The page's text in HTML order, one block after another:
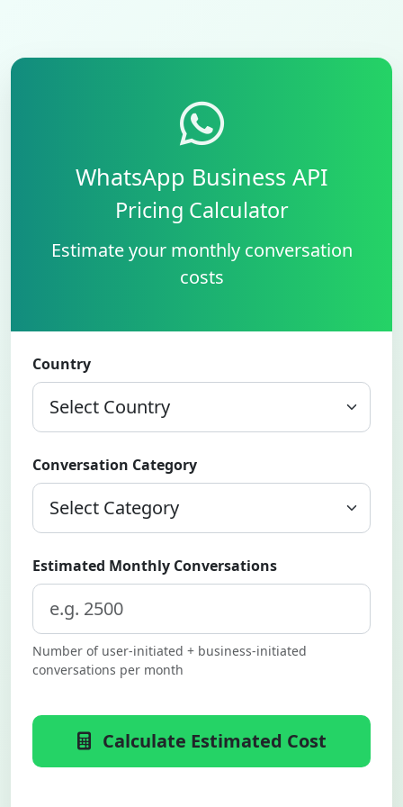
WhatsApp Business API
Pricing Calculator
Estimate your monthly conversation
costs
Country
Conversation Category
Estimated Monthly Conversations
Number of user-initiated + business-initiated
conversations per month
Calculate Estimated Cost